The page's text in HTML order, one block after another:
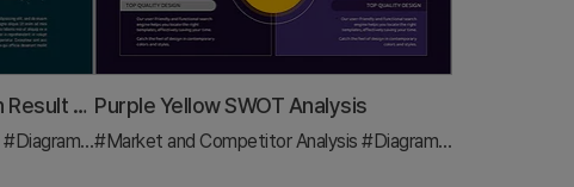
Visualization of Game Match Result Score – Emphasizing Competitive Advantage
#Diagram #Text Box
Purple Yellow SWOT Analysis
#Market and Competitor Analysis #Diagram #Text Box